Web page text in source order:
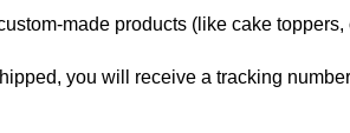
made products (like cake
you will receive a tracking